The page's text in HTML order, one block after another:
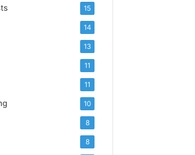
15
14
13
11
11
10
8
8